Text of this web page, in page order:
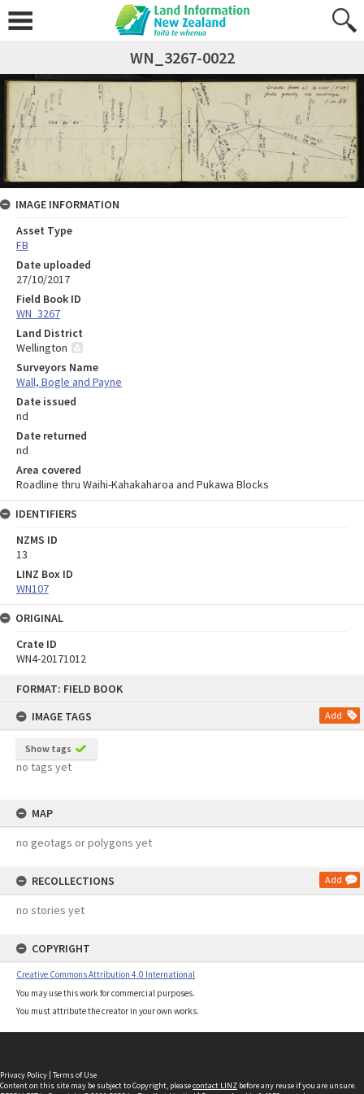
FORMAT: FIELD BOOK
IMAGE TAGS
Add
Show tags
no tags yet
MAP
no geotags or polygons yet
RECOLLECTIONS Add
no stories yet
COPYRIGHT
Creative Commons Attribution 4.0 International
You may use this work for commercial purposes.
You must attribute the creator in your own works.
WN_3267-0022
IMAGE INFORMATION
Asset Type
FB
Date uploaded
27/10/2017
Field Book ID
WN_3267
Land District
Wellington
Surveyors Name
Wall, Bogle and Payne
Date issued
nd
Date returned
nd
Area covered
Roadline thru Waihi-Kahakaharoa and Pukawa Blocks
IDENTIFIERS
NZMS ID
13
LINZ Box ID
WN107
ORIGINAL
Crate ID
WN4-20171012
Privacy Policy | Terms of Use
Content on this site may be subject to Copyright, pleasecontact LINZ before any reuse if you are unsure.